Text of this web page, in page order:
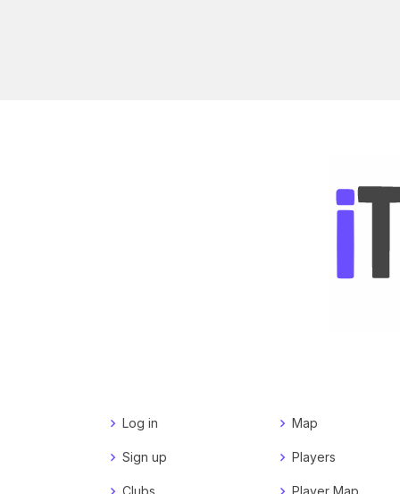
Log in
Sign up
Clubs
Map
Players
Player Map